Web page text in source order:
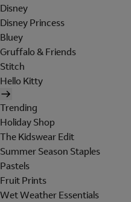
Disney
Disney Princess
Bluey
Gruffalo & Friends
Stitch
Hello Kitty
Trending
Holiday Shop
The Kidswear Edit
Summer Season Staples
Pastels
Fruit Prints
Wet Weather Essentials